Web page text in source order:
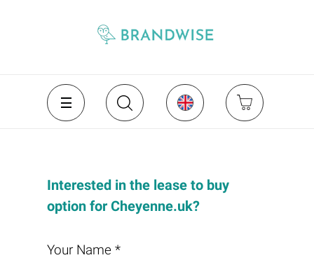
Interested in the lease to buy
option for Cheyenne.uk?
Your Name *